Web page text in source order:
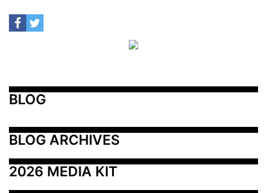
BLOG
BLOG ARCHIVES
2026 MEDIA KIT